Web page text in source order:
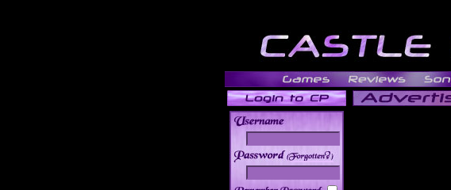
______